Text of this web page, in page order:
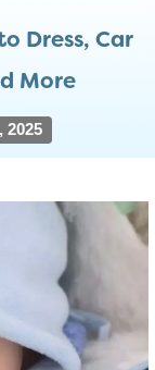
Dress, Car
More
2025